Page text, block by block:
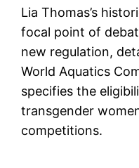
Lia Thomas’s
focal point of
new regulation,
World Aquatics
specifies the
transgender
competitions.